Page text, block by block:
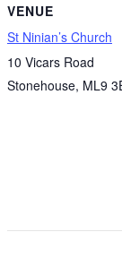
VENUE
St Ninian’s Church
10 Vicars Road
Stonehouse, ML9